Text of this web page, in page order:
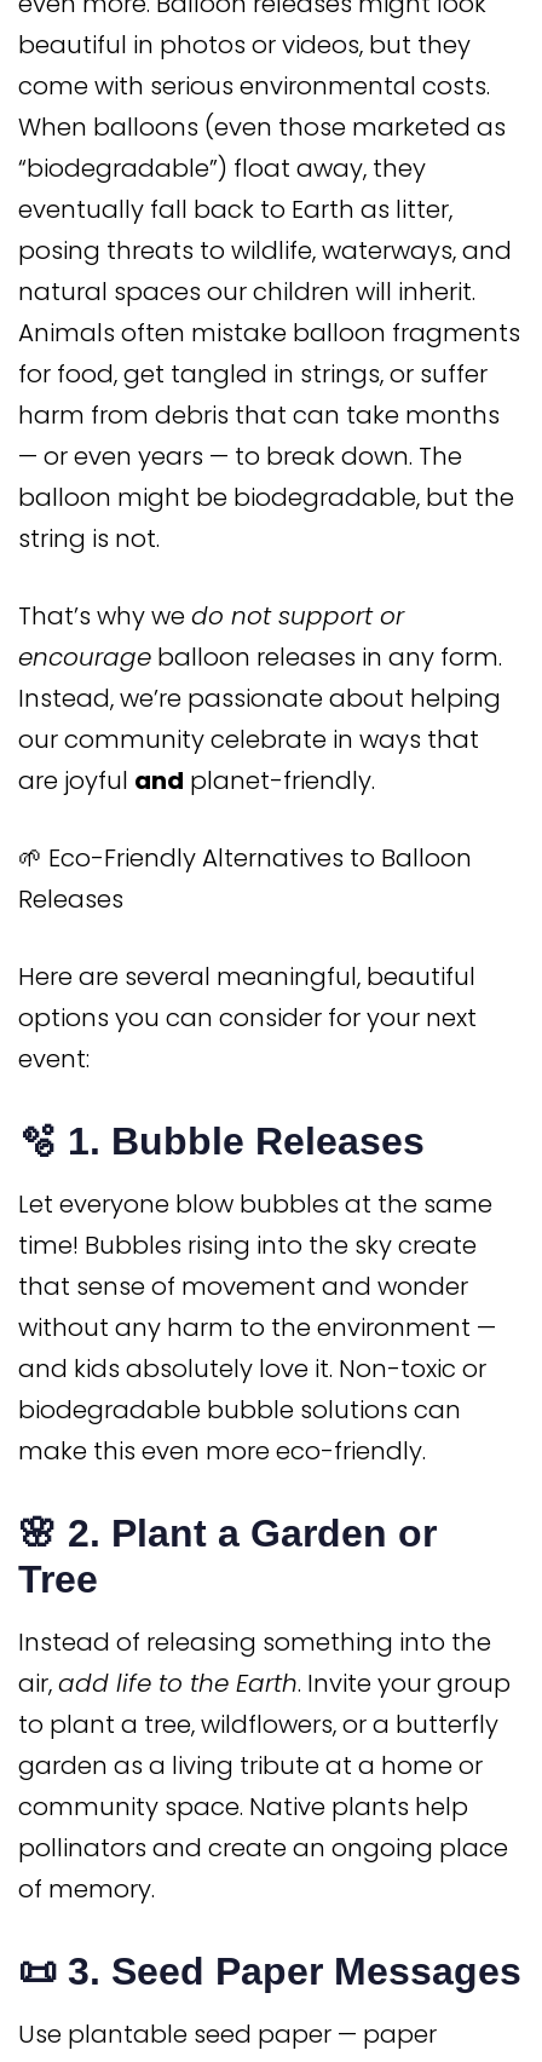
beautiful in photos or videos, but they
come with serious environmental costs.
When balloons (even those marketed as
“biodegradable”) float away, they
eventually fall back to Earth as litter,
posing threats to wildlife, waterways, and
natural spaces our children will inherit.
Animals often mistake balloon fragments
for food, get tangled in strings, or suffer
harm from debris that can take months
— or even years — to break down. The
balloon might be biodegradable, but the
string is not.
That’s why wedo not support or
encourage balloon releases in any form.
Instead, we’re passionate about helping
our community celebrate in ways that
are joyful and planet-friendly.
🌱 Eco-Friendly Alternatives to Balloon
Releases
Here are several meaningful, beautiful
options you can consider for your next
event:
🫧 1. Bubble Releases
Let everyone blow bubbles at the same
time! Bubbles rising into the sky create
that sense of movement and wonder
without any harm to the environment —
and kids absolutely love it. Non-toxic or
biodegradable bubble solutions can
make this even more eco-friendly.
🌸 2. Plant a Garden or
Tree
Instead of releasing something into the
air,add life to the Earth. Invite your group
to plant a tree, wildflowers, or a butterfly
garden as a living tribute at a home or
community space. Native plants help
pollinators and create an ongoing place
of memory.
📜 3. Seed Paper Messages
Use plantable seed paper — paper